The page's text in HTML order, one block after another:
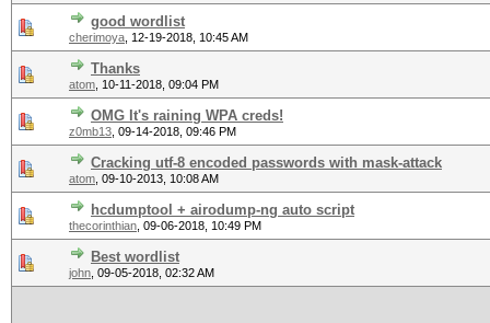
good wordlist
cherimoya 12-19-2018, 10:45 AM
Thanks
atom 10-11-2018, 09:04 PM
OMG It's raining WPA creds!
z0mb13 09-14-2018, 09:46 PM
Cracking utf-8 encoded passwords with mask-attack
atom 09-10-2013, 10:08 AM
hcdumptool + airodump-ng auto script
thecorinthian 09-06-2018, 10:49 PM
Best wordlist
john 09-05-2018, 02:32 AM